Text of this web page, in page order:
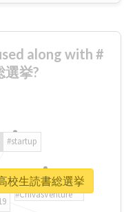
along with #
選挙?
#startup
#ChivasVenture
校生読書総選挙